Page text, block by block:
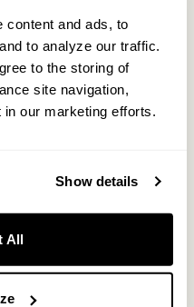
content and ads, to
to analyze our traffic.
to the storing of
site navigation,
our marketing efforts.
Show details
All